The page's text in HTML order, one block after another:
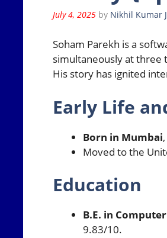
July 4, 2025 by Nikhil Kumar
Soham Parekh is a
simultaneously at three
His story has ignited
Early Life
Born in Mumbai
Moved to the
Education
B.E. in
9.83/10.